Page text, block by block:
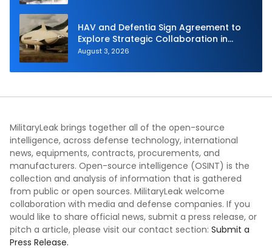
HAV and Defentia Sign Agreement to
Explore Strategic Collaboration in
Spain
August 3, 2026
MilitaryLeak brings together all of the open-source
intelligence, across defense technology, international
news, equipments, contracts, procurements, and
manufacturers. Open-source intelligence (OSINT) is the
collection and analysis of information that is gathered
from public or open sources. MilitaryLeak welcome
collaboration with media and defense companies. If you
would like to share official news, submit a press release, or
pitch a article, please visit our contact section: Submit a
Press Release.